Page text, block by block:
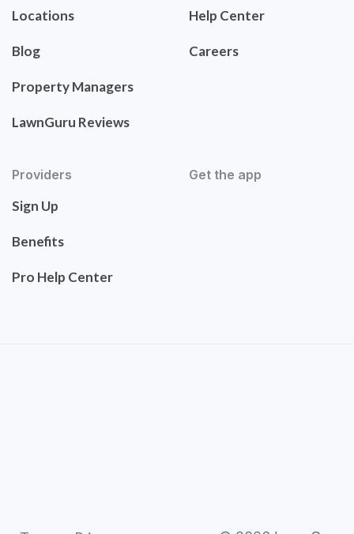
Locations
Blog
Property Managers
LawnGuru Reviews
Help Center
Careers
Providers
Sign Up
Benefits
Pro Help Center
Get the app